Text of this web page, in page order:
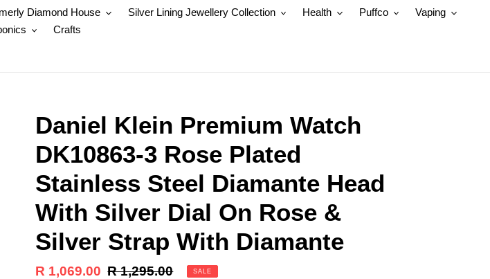
Diamond House Silver Lining Jewellery Collection Health Puffco
Vaping
Crafts
Daniel Klein Premium Watch
DK10863-3 Rose Plated
Stainless Steel Diamante Head
With Silver Dial On Rose &
Silver Strap With Diamante
Sale
R 1,069.00 Regular
R 1,295.00 SALE